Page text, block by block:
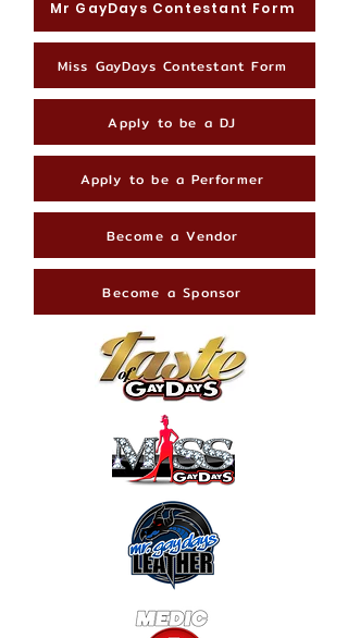
Mr GayDays Contestant Form
Miss GayDays Contestant Form
Apply to be a DJ
Apply to be a Performer
Become a Vendor
Become a Sponsor